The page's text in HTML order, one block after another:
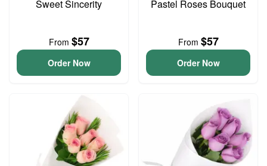
Sweet Sincerity
From $57
Order Now
Pastel Roses Bouquet
From $57
Order Now